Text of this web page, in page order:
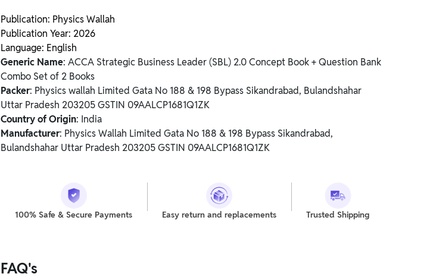
Publication: Physics Wallah
Publication Year: 2026
Language: English
Generic Name: ACCA Strategic Business Leader (SBL) 2.0 Concept Book + Question Bank
Combo Set of 2 Books
Packer: Physics wallah Limited Gata No 188 & 198 Bypass Sikandrabad, Bulandshahar
Uttar Pradesh 203205 GSTIN 09AALCP1681Q1ZK
Country of Origin: India
Manufacturer: Physics Wallah Limited Gata No 188 & 198 Bypass Sikandrabad,
Bulandshahar Uttar Pradesh 203205 GSTIN 09AALCP1681Q1ZK
100% Safe & Secure Payments Easy return and replacements Trusted Shipping
FAQ's